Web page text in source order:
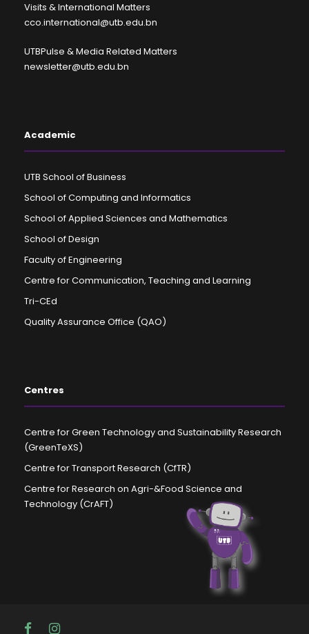
Visits & International Matters
cco.international@utb.edu.bn
UTBPulse & Media Related Matters
newsletter@utb.edu.bn
Academic
UTB School of Business
School of Computing and Informatics
School of Applied Sciences and Mathematics
School of Design
Faculty of Engineering
Centre for Communication, Teaching and Learning
Tri-CEd
Quality Assurance Office (QAO)
Centres
Centre for Green Technology and Sustainability Research
(GreenTeXS)
Centre for Transport Research (CfTR)
Centre for Research on Agri-&Food Science and
Technology (CrAFT)